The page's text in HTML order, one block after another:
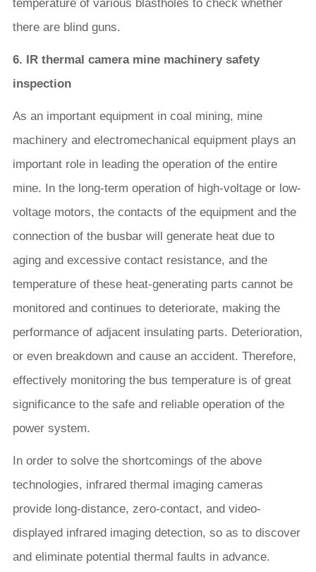
temperature of various blastholes to check whether
there are blind guns.
6. IR thermal camera mine machinery safety
inspection
As an important equipment in coal mining, mine
machinery and electromechanical equipment plays an
important role in leading the operation of the entire
mine. In the long-term operation of high-voltage or low-
voltage motors, the contacts of the equipment and the
connection of the busbar will generate heat due to
aging and excessive contact resistance, and the
temperature of these heat-generating parts cannot be
monitored and continues to deteriorate, making the
performance of adjacent insulating parts. Deterioration,
or even breakdown and cause an accident. Therefore,
effectively monitoring the bus temperature is of great
significance to the safe and reliable operation of the
power system.
In order to solve the shortcomings of the above
technologies, infrared thermal imaging cameras
provide long-distance, zero-contact, and video-
displayed infrared imaging detection, so as to discover
and eliminate potential thermal faults in advance.